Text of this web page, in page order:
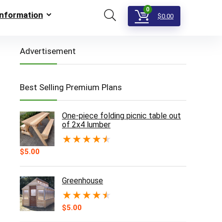
0
$0.00
Advertisement
Best Selling Premium Plans
One-piece folding picnic table out
of 2x4 lumber
★★★★★
$5.00
Greenhouse
★★★★★
$5.00